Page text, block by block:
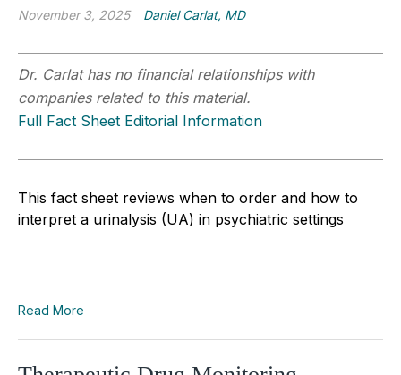
November 3, 2025 Daniel Carlat, MD
Dr. Carlat has no financial relationships with
companies related to this material.
Full Fact Sheet Editorial Information
This fact sheet reviews when to order and how to
interpret a urinalysis (UA) in psychiatric settings
Read More